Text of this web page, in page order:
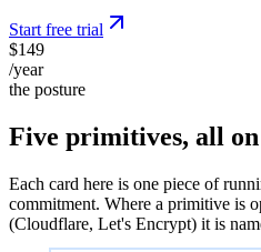
Start free trial
$149
/year
the posture
Five primitives, all on
Each card here is one piece of
commitment. Where a primitive is
(Cloudflare, Let's Encrypt) it is